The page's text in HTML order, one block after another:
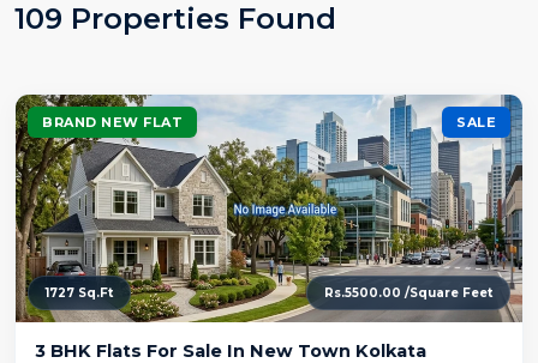
109 Properties Found
BRAND NEW FLAT SALE
1727 Sq.Ft Rs.5500.00 /Square Feet
3 BHK Flats For Sale In New Town Kolkata